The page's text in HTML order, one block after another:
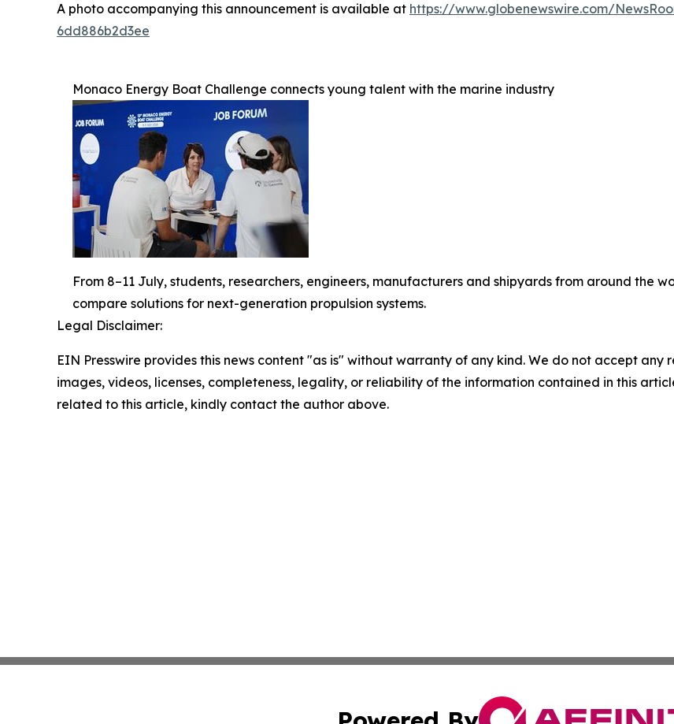
A photo accompanying this announcement is available at https://www.globenewswire.com/
6dd886b2d3ee
Monaco Energy Boat Challenge connects young talent with the marine industry
From 8–11 July, students, researchers, engineers, manufacturers and shipyards from around the
compare solutions for next-generation propulsion systems.
Legal Disclaimer:
EIN Presswire provides this news content "as is" without warranty of any kind. We do not accept
images, videos, licenses, completeness, legality, or reliability of the information contained in this
related to this article, kindly contact the author above.